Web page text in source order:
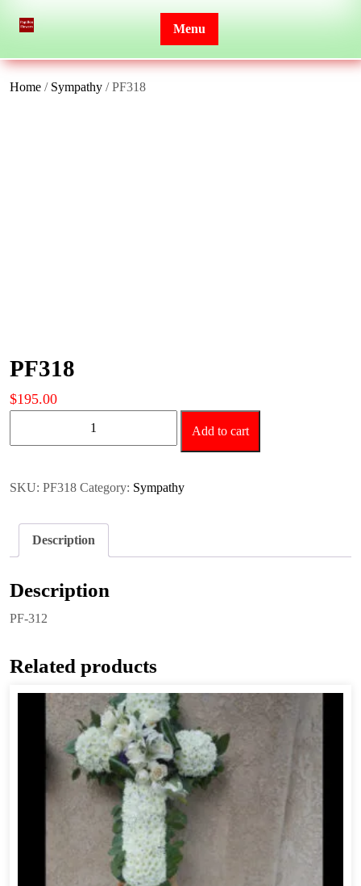
Menu
Home / Sympathy / PF318
PF318
$195.00
Add to cart
SKU: PF318 Category: Sympathy
Description
Description
PF-312
Related products